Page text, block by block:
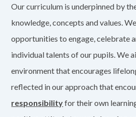
Our curriculum is underpinned by
knowledge, concepts and values.
opportunities to engage, celebrate
individual talents of our pupils. We
environment that encourages
reflected in our approach that
responsibilityfor their own